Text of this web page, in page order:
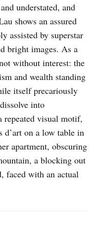
understated, and
shows an assured
assisted by superstar
bright images. As a
without interest: the
and wealth standing
itself precariously
into
repeated visual motif,
d’art on a low table in
apartment, obscuring
a blocking out
faced with an actual